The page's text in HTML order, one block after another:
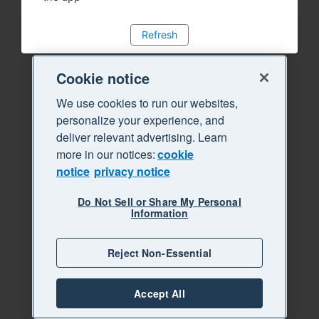
Refresh
Cookie notice
We use cookies to run our websites,
personalize your experience, and
deliver relevant advertising. Learn
more in our notices:cookie
notice privacy notice
Do Not Sell or Share My Personal
Information
Reject Non-Essential
Accept All